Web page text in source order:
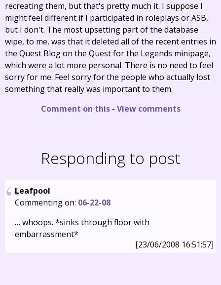
recreating them, but that's pretty much it. I suppose I
might feel different if I participated in roleplays or ASB,
but I don't. The most upsetting part of the database
wipe, to me, was that it deleted all of the recent entries in
the Quest Blog on the Quest for the Legends minipage,
which were a lot more personal. There is no need to feel
sorry for me. Feel sorry for the people who actually lost
something that really was important to them.
Comment on this- View comments
Responding to post
Leafpool
Commenting on: 06-22-08
… whoops. *sinks through floor with
embarrassment*
[23/06/2008 16:51:57]